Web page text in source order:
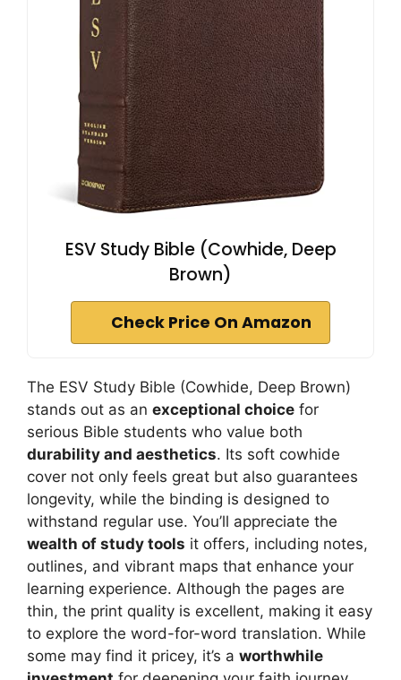
ESV Study Bible (Cowhide, Deep
Brown)
Check Price On Amazon
The ESV Study Bible (Cowhide, Deep Brown)
stands out as an exceptional choice for
serious Bible students who value both
durability and aesthetics. Its soft cowhide
cover not only feels great but also guarantees
longevity, while the binding is designed to
withstand regular use. You’ll appreciate the
wealth of study tools it offers, including notes,
outlines, and vibrant maps that enhance your
learning experience. Although the pages are
thin, the print quality is excellent, making it easy
to explore the word-for-word translation. While
some may find it pricey, it’s a worthwhile